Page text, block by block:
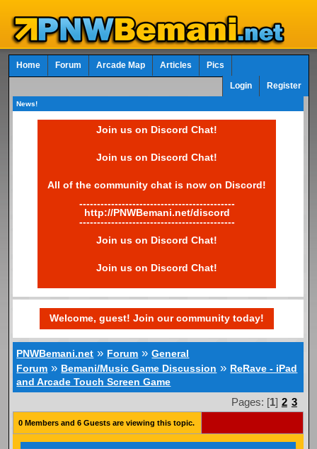
Home Forum Arcade Map Articles Pics
Login Register
News!
Join us on Discord Chat!
Join us on Discord Chat!
All of the community chat is now on Discord!
--------------------------------------------
http://PNWBemani.net/discord
--------------------------------------------
Join us on Discord Chat!
Join us on Discord Chat!
Welcome, guest! Join our community today!
PNWBemani.net » Forum »General
Forum » Bemani/Music Game Discussion » ReRave - iPad
and Arcade Touch Screen Game
Pages: [1] 2 3
0 Members and 6 Guests are viewing this topic.